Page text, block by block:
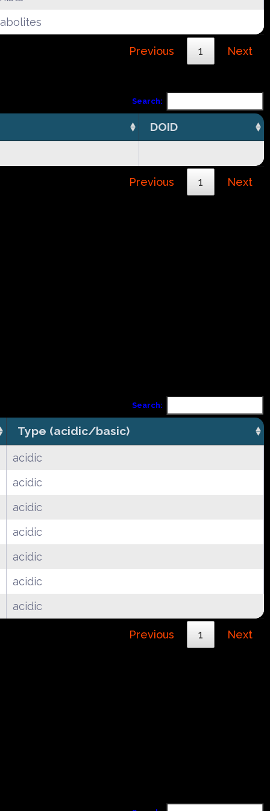
Previous 1 Next
Search:
DOID
Previous 1 Next
Search:
Type (acidic/basic)
acidic
acidic
acidic
acidic
acidic
acidic
acidic
Previous 1 Next